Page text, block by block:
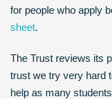
for people who apply
sheet.
The Trust reviews its
trust we try very hard
help as many